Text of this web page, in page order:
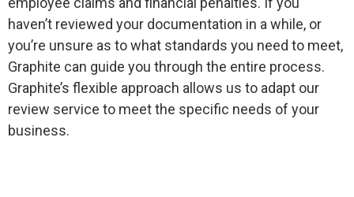
haven’t reviewed your documentation in a while, or
you’re unsure as to what standards you need to meet,
Graphite can guide you through the entire process.
Graphite’s flexible approach allows us to adapt our
review service to meet the specific needs of your
business.